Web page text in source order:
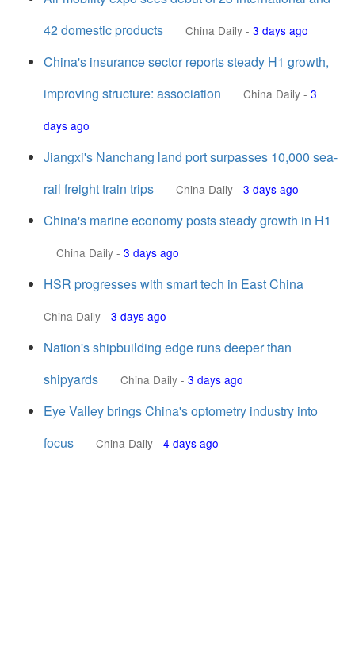
42 domestic products
China Daily - 3 days ago
China's insurance sector reports steady H1 growth,
improving structure: association
China Daily - 3
days ago
Jiangxi's Nanchang land port surpasses 10,000 sea-
rail freight train trips
China Daily - 3 days ago
China's marine economy posts steady growth in H1
China Daily - 3 days ago
HSR progresses with smart tech in East China
China Daily - 3 days ago
Nation's shipbuilding edge runs deeper than
shipyards
China Daily - 3 days ago
Eye Valley brings China's optometry industry into
focus
China Daily - 4 days ago